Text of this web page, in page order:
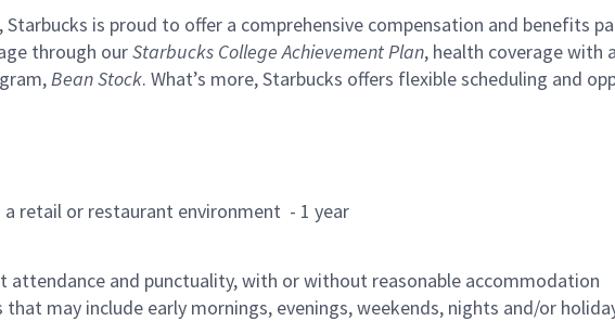
is proud to offer a comprehensive compensation and benefits
through ourStarbucks College Achievement Plan, health coverage with
Bean Stock. What’s more, Starbucks offers flexible scheduling and
a retail or restaurant environment - 1 year
attendance and punctuality, with or without reasonable accommodation
may include early mornings, evenings, weekends, nights and/or